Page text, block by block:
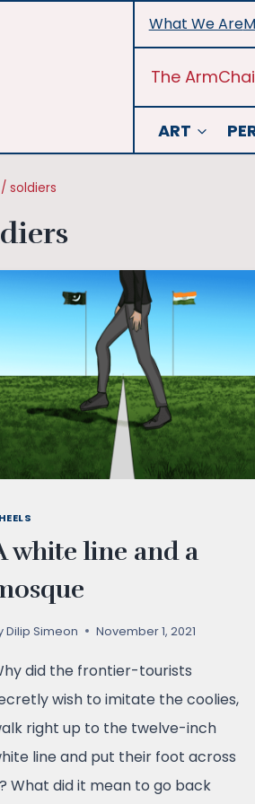
What We Are
The
ART
/ soldiers
white line and a
Dilip Simeon November 1, 2021
did the frontier-tourists
wish to imitate the coolies,
right up to the twelve-inch
line and put their foot across
What did it mean to go back